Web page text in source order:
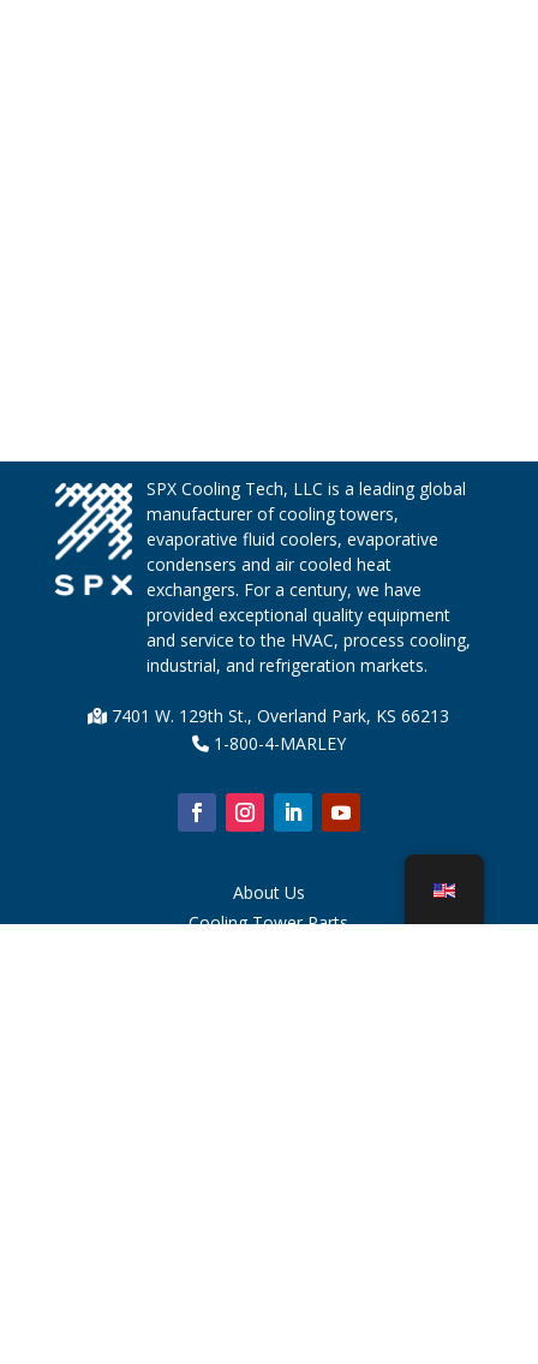
SPX Cooling Tech, LLC is a leading global
manufacturer of cooling towers,
evaporative fluid coolers, evaporative
condensers and air cooled heat
exchangers. For a century, we have
provided exceptional quality equipment
and service to the HVAC, process cooling,
industrial, and refrigeration markets.
7401 W. 129th St., Overland Park, KS 66213
1-800-4-MARLEY
About Us
Cooling Tower Parts